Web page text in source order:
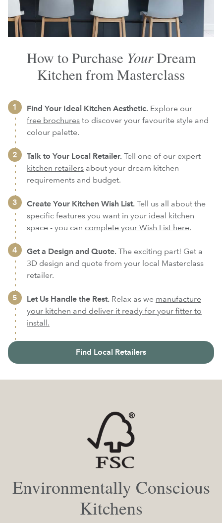
How to Purchase YourDream
Kitchen from Masterclass
Find Your Ideal Kitchen Aesthetic. Explore our
free brochures to discover your favourite style and
colour palette.
Talk to Your Local Retailer. Tell one of our expert
kitchen retailers about your dream kitchen
requirements and budget.
Create Your Kitchen Wish List. Tell us all about the
specific features you want in your ideal kitchen
space - you can complete your Wish List here.
Get a Design and Quote. The exciting part! Get a
3D design and quote from your local Masterclass
retailer.
Let Us Handle the Rest. Relax as we manufacture
your kitchen and deliver it ready for your fitter to
install.
Find Local Retailers
Environmentally Conscious
Kitchens